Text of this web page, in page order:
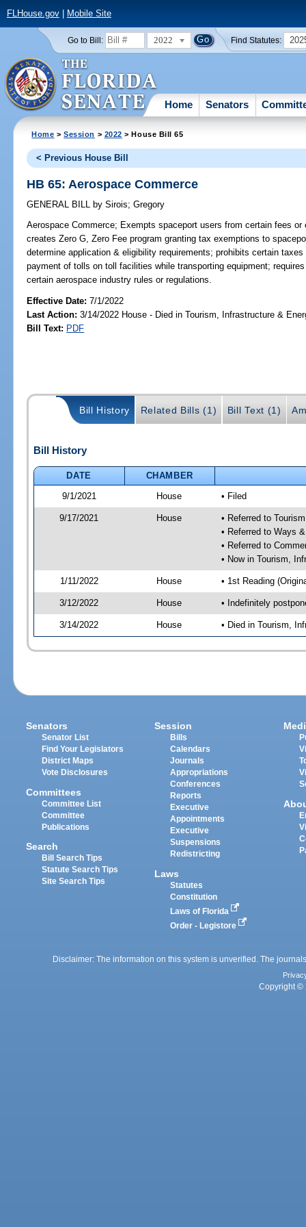
FLHouse.gov| Mobile Site
Go to Bill: 2022 Find Statutes:
Home Senators
Home >Session > 2022 > House Bill 65
< Previous House Bill
HB 65: Aerospace Commerce
GENERAL BILL by Sirois;Gregory
Aerospace Commerce; Exempts spaceport users from certain fees
creates Zero G, Zero Fee program granting tax exemptions to
determine application & eligibility requirements; prohibits certain
payment of tolls on toll facilities while transporting equipment;
certain aerospace industry rules or regulations.
Effective Date:7/1/2022
Last Action: 3/14/2022 House - Died in Tourism, Infrastructure &
Bill Text: PDF
Bill History Related Bills (1) Bill Text (1)
Bill History
DATE
CHAMBER
9/1/2021
House • Filed
9/17/2021 House
• Referred to
• Referred to Ways
• Referred to
• Now in Tourism,
1/11/2022 House • 1st Reading
3/12/2022 House • Indefinitely
3/14/2022 House • Died in Tourism,
Senators
Senator List
Find Your Legislators
District Maps
Vote Disclosures
Committees
Committee List
Committee
Publications
Search
Bill Search Tips
Statute Search Tips
Site Search Tips
Session
Bills
Calendars
Journals
Appropriations
Conferences
Reports
Executive
Appointments
Executive
Suspensions
Redistricting
Laws
Statutes
Constitution
Laws of Florida
Order - Legistore
Disclaimer: The information on this system is unverified. The
Copyright ©